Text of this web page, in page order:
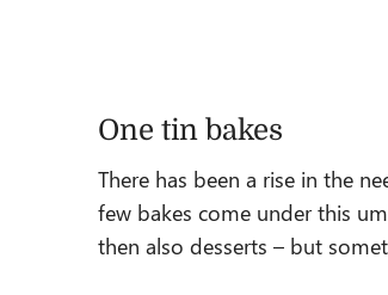
One tin bakes
There has been a rise in the
few bakes come under this
then also desserts – but